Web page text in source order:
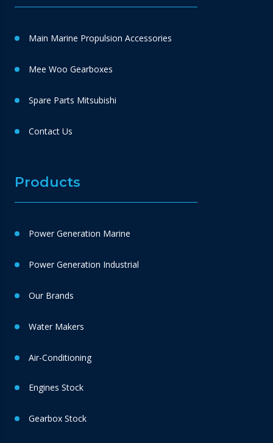
Main Marine Propulsion Accessories
Mee Woo Gearboxes
Spare Parts Mitsubishi
Contact Us
Products
Power Generation Marine
Power Generation Industrial
Our Brands
Water Makers
Air-Conditioning
Engines Stock
Gearbox Stock